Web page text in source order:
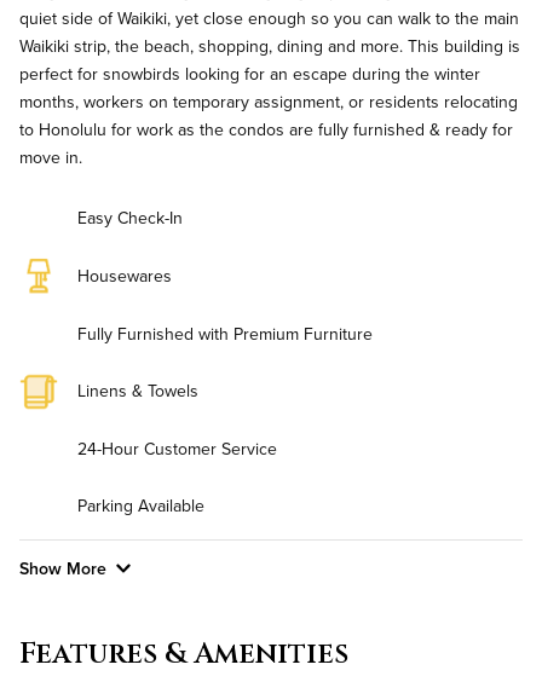
quiet side of Waikiki, yet close enough so you can walk to the main
Waikiki strip, the beach, shopping, dining and more. This building is
perfect for snowbirds looking for an escape during the winter
months, workers on temporary assignment, or residents relocating
to Honolulu for work as the condos are fully furnished & ready for
move in.
Easy Check-In
Housewares
Fully Furnished with Premium Furniture
Linens & Towels
24-Hour Customer Service
Parking Available
Show More
Features & Amenities